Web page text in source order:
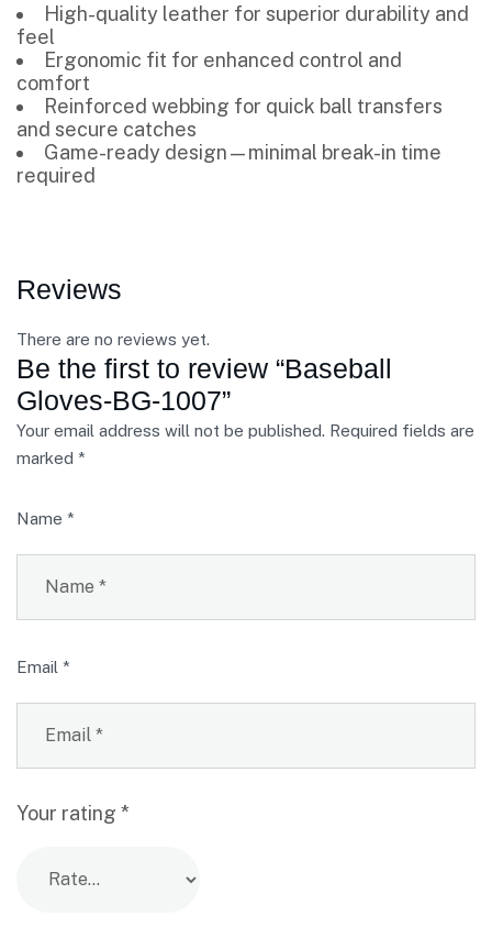
High-quality leather for superior durability and
feel
Ergonomic fit for enhanced control and
comfort
Reinforced webbing for quick ball transfers
and secure catches
Game-ready design—minimal break-in time
required
Reviews
There are no reviews yet.
Be the first to review “Baseball
Gloves-BG-1007”
Your email address will not be published. Required fields are
marked *
Name *
Email *
Your rating *